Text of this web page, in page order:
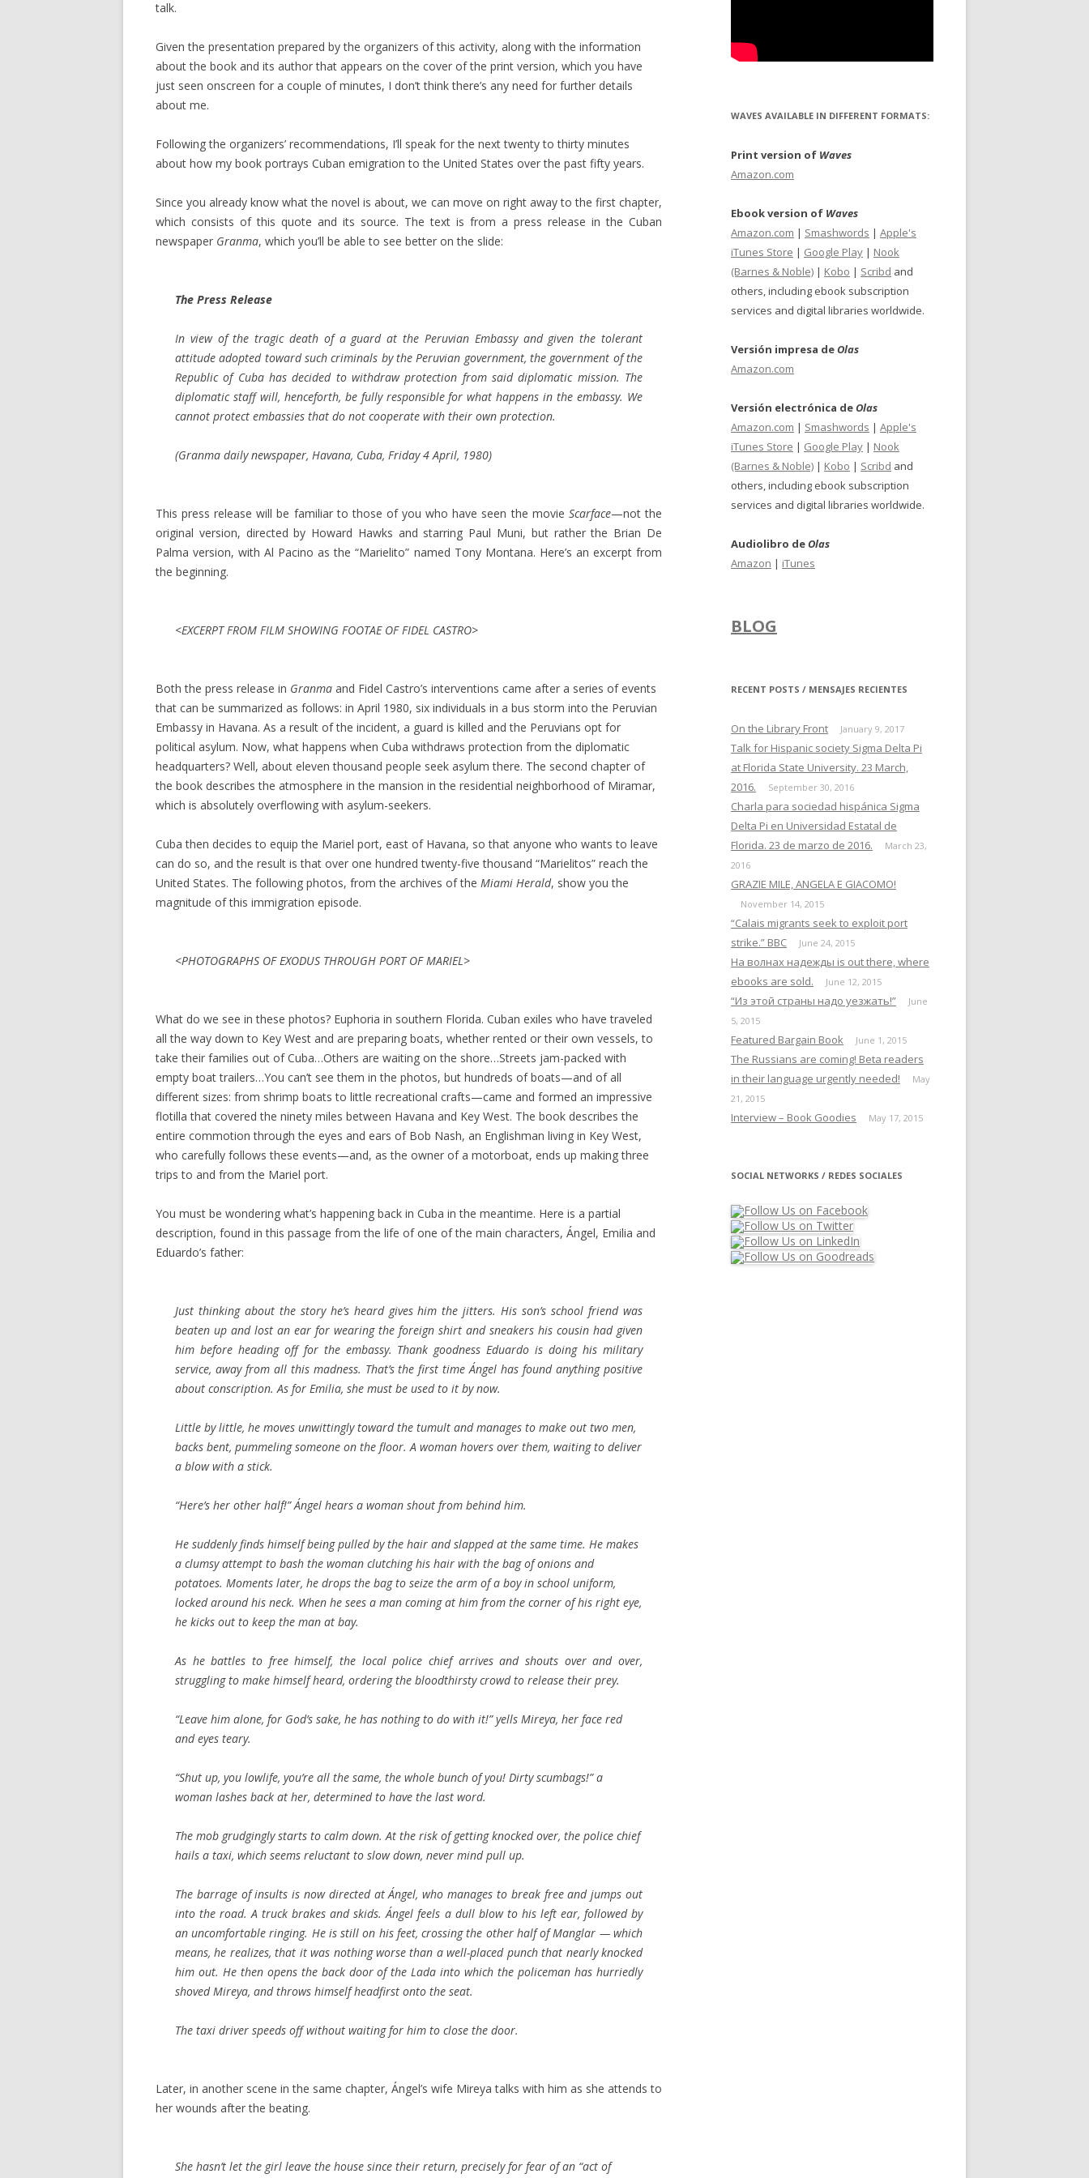
talk.
Given the presentation prepared by the organizers of this activity, along with the information
about the book and its author that appears on the cover of the print version, which you have
just seen onscreen for a couple of minutes, I don’t think there’s any need for further details
about me.
Following the organizers’ recommendations, I’ll speak for the next twenty to thirty minutes
about how my book portrays Cuban emigration to the United States over the past fifty years.
Since you already know what the novel is about, we can move on right away to the first chapter,
which consists of this quote and its source. The text is from a press release in the Cuban
newspaper Granma, which you’ll be able to see better on the slide:
The Press Release
In view of the tragic death of a guard at the Peruvian Embassy and given the tolerant
attitude adopted toward such criminals by the Peruvian government, the government of the
Republic of Cuba has decided to withdraw protection from said diplomatic mission. The
diplomatic staff will, henceforth, be fully responsible for what happens in the embassy. We
cannot protect embassies that do not cooperate with their own protection.
(Granma daily newspaper, Havana, Cuba, Friday 4 April, 1980)
This press release will be familiar to those of you who have seen the movie Scarface—not the
original version, directed by Howard Hawks and starring Paul Muni, but rather the Brian De
Palma version, with Al Pacino as the “Marielito” named Tony Montana. Here’s an excerpt from
the beginning.
<EXCERPT FROM FILM SHOWING FOOTAE OF FIDEL CASTRO>
Both the press release in Granma and Fidel Castro’s interventions came after a series of events
that can be summarized as follows: in April 1980, six individuals in a bus storm into the Peruvian
Embassy in Havana. As a result of the incident, a guard is killed and the Peruvians opt for
political asylum. Now, what happens when Cuba withdraws protection from the diplomatic
headquarters? Well, about eleven thousand people seek asylum there. The second chapter of
the book describes the atmosphere in the mansion in the residential neighborhood of Miramar,
which is absolutely overflowing with asylum-seekers.
Cuba then decides to equip the Mariel port, east of Havana, so that anyone who wants to leave
can do so, and the result is that over one hundred twenty-five thousand “Marielitos” reach the
United States. The following photos, from the archives of the Miami Herald, show you the
magnitude of this immigration episode.
<PHOTOGRAPHS OF EXODUS THROUGH PORT OF MARIEL>
What do we see in these photos? Euphoria in southern Florida. Cuban exiles who have traveled
all the way down to Key West and are preparing boats, whether rented or their own vessels, to
take their families out of Cuba…Others are waiting on the shore…Streets jam-packed with
empty boat trailers…You can’t see them in the photos, but hundreds of boats—and of all
different sizes: from shrimp boats to little recreational crafts—came and formed an impressive
flotilla that covered the ninety miles between Havana and Key West. The book describes the
entire commotion through the eyes and ears of Bob Nash, an Englishman living in Key West,
who carefully follows these events—and, as the owner of a motorboat, ends up making three
trips to and from the Mariel port.
You must be wondering what’s happening back in Cuba in the meantime. Here is a partial
description, found in this passage from the life of one of the main characters, Ángel, Emilia and
Eduardo’s father:
Just thinking about the story he’s heard gives him the jitters. His son’s school friend was
beaten up and lost an ear for wearing the foreign shirt and sneakers his cousin had given
him before heading off for the embassy. Thank goodness Eduardo is doing his military
service, away from all this madness. That’s the first time Ángel has found anything positive
about conscription. As for Emilia, she must be used to it by now.
Little by little, he moves unwittingly toward the tumult and manages to make out two men,
backs bent, pummeling someone on the floor. A woman hovers over them, waiting to deliver
a blow with a stick.
“Here’s her other half!” Ángel hears a woman shout from behind him.
He suddenly finds himself being pulled by the hair and slapped at the same time. He makes
a clumsy attempt to bash the woman clutching his hair with the bag of onions and
potatoes. Moments later, he drops the bag to seize the arm of a boy in school uniform,
locked around his neck. When he sees a man coming at him from the corner of his right eye,
he kicks out to keep the man at bay.
As he battles to free himself, the local police chief arrives and shouts over and over,
struggling to make himself heard, ordering the bloodthirsty crowd to release their prey.
“Leave him alone, for God’s sake, he has nothing to do with it!” yells Mireya, her face red
and eyes teary.
“Shut up, you lowlife, you’re all the same, the whole bunch of you! Dirty scumbags!” a
woman lashes back at her, determined to have the last word.
The mob grudgingly starts to calm down. At the risk of getting knocked over, the police chief
hails a taxi, which seems reluctant to slow down, never mind pull up.
The barrage of insults is now directed at Ángel, who manages to break free and jumps out
into the road. A truck brakes and skids. Ángel feels a dull blow to his left ear, followed by
an uncomfortable ringing. He is still on his feet, crossing the other half of Manglar — which
means, he realizes, that it was nothing worse than a well-placed punch that nearly knocked
him out. He then opens the back door of the Lada into which the policeman has hurriedly
shoved Mireya, and throws himself headfirst onto the seat.
The taxi driver speeds off without waiting for him to close the door.
Later, in another scene in the same chapter, Ángel’s wife Mireya talks with him as she attends to
her wounds after the beating.
She hasn’t let the girl leave the house since their return, precisely for fear of an “act of
WAVES AVAILABLE IN DIFFERENT FORMATS:
Print version of Waves
Amazon.com
Ebook version of Waves
Amazon.com | Smashwords | Apple's
iTunes Store | Google Play | Nook
(Barnes & Noble) | Kobo | Scribd and
others, including ebook subscription
services and digital libraries worldwide.
Versión impresa deOlas
Amazon.com
Versión electrónica deOlas
Amazon.com | Smashwords | Apple's
iTunes Store | Google Play | Nook
(Barnes & Noble) | Kobo | Scribd and
others, including ebook subscription
services and digital libraries worldwide.
Audiolibro deOlas
Amazon | iTunes
BLOG
RECENT POSTS / MENSAJES RECIENTES
On the Library Front January 9, 2017
Talk for Hispanic society Sigma Delta Pi
at Florida State University. 23 March,
2016.
September 30, 2016
Charla para sociedad hispánica Sigma
Delta Pi en Universidad Estatal de
Florida. 23 de marzo de 2016.
March 23,
2016
GRAZIE MILE, ANGELA E GIACOMO!
November 14, 2015
“Calais migrants seek to exploit port
strike.” BBC
June 24, 2015
На волнах надежды is out there, where
ebooks are sold.
June 12, 2015
“Из этой страны надо уезжать!”
June
5, 2015
Featured Bargain Book June 1, 2015
The Russians are coming! Beta readers
in their language urgently needed!
May
21, 2015
Interview – Book Goodies May 17, 2015
SOCIAL NETWORKS / REDES SOCIALES